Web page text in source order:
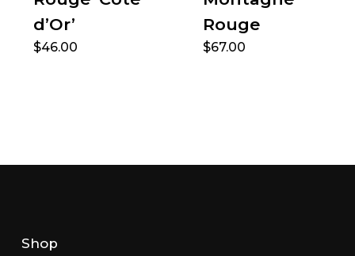
d’Or’
$46.00
Rouge
$67.00
Shop